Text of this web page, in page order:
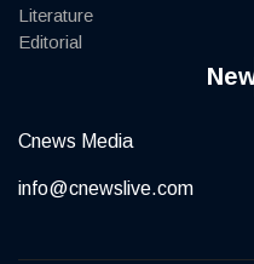
Literature
Editorial
Cnews Media
info@cnewslive.com